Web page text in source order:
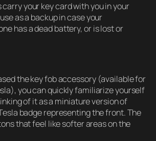
carry your key card with you in your
as a backup in case your
has a dead battery, or is lost or
the key fob accessory (available for
you can quickly familiarize yourself
of it as a miniature version of
badge representing the front. The
that feel like softer areas on the